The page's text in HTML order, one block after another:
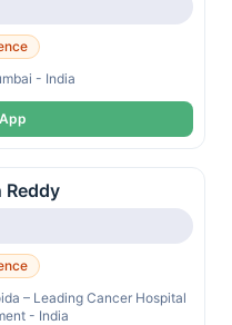
- India
Reddy
– Leading Cancer Hospital
- India